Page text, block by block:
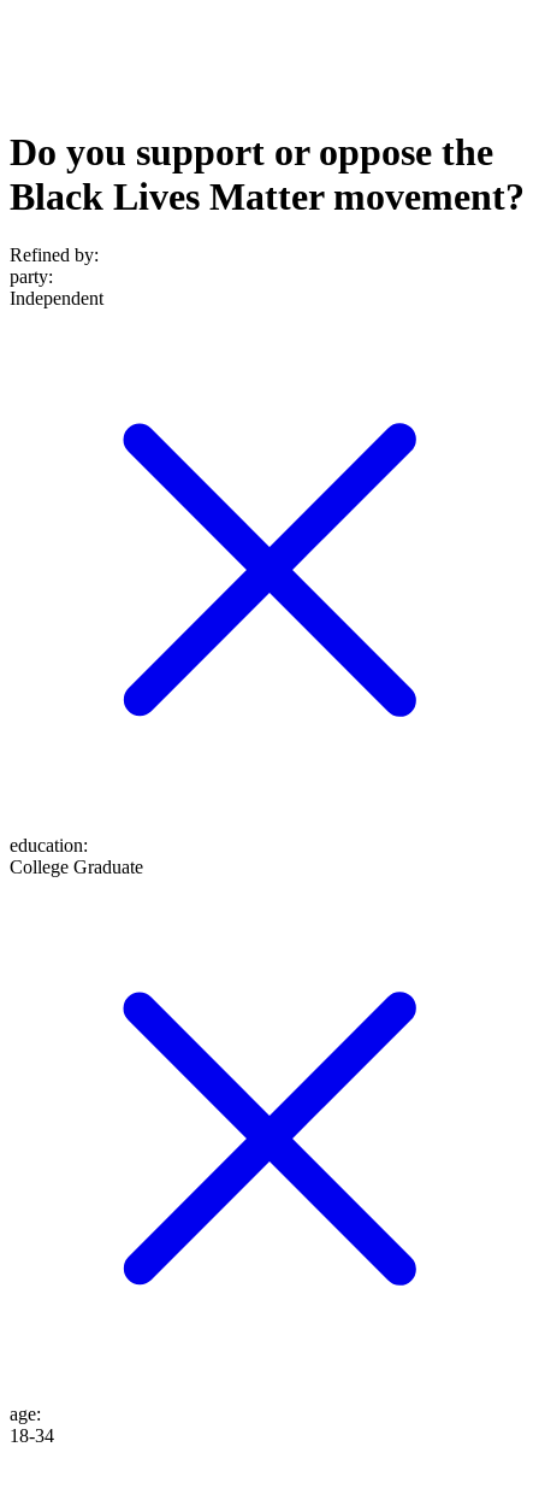
Do you support or oppose the
Black Lives Matter movement?
Refined by:
party:
Independent
education:
College Graduate
age:
18-34